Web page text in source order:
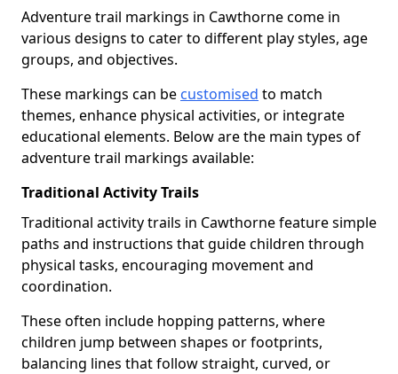
Adventure trail markings in Cawthorne come in
various designs to cater to different play styles, age
groups, and objectives.
These markings can be customised to match
themes, enhance physical activities, or integrate
educational elements. Below are the main types of
adventure trail markings available:
Traditional Activity Trails
Traditional activity trails in Cawthorne feature simple
paths and instructions that guide children through
physical tasks, encouraging movement and
coordination.
These often include hopping patterns, where
children jump between shapes or footprints,
balancing lines that follow straight, curved, or